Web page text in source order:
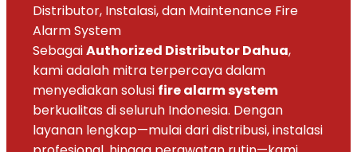
Distributor, Instalasi, dan Maintenance Fire
Alarm System
SebagaiAuthorized Distributor Dahua,
kami adalah mitra terpercaya dalam
menyediakan solusi fire alarm system
berkualitas di seluruh Indonesia. Dengan
layanan lengkap—mulai dari distribusi, instalasi